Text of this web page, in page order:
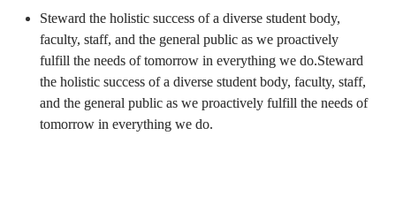
Steward the holistic success of a diverse student body,
faculty, staff, and the general public as we proactively
fulfill the needs of tomorrow in everything we do.Steward
the holistic success of a diverse student body, faculty, staff,
and the general public as we proactively fulfill the needs of
tomorrow in everything we do.